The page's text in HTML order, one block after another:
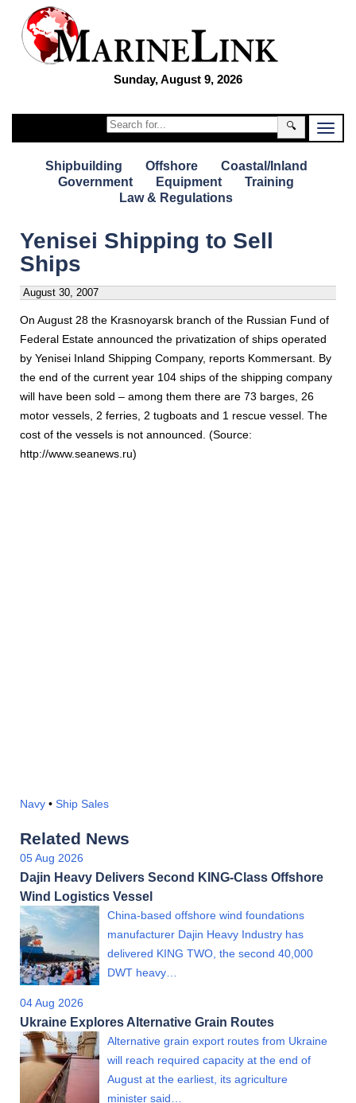
Sunday, August 9, 2026
🔍
Shipbuilding Offshore
Coastal/Inland
Government
Equipment
Training
Law & Regulations
Yenisei Shipping to Sell
Ships
August 30, 2007
On August 28 the Krasnoyarsk branch of the Russian Fund of
Federal Estate announced the privatization of ships operated
by Yenisei Inland Shipping Company, reports Kommersant. By
the end of the current year 104 ships of the shipping company
will have been sold – among them there are 73 barges, 26
motor vessels, 2 ferries, 2 tugboats and 1 rescue vessel. The
cost of the vessels is not announced. (Source:
http://www.seanews.ru)
Navy • Ship Sales
Related News
05 Aug 2026
Dajin Heavy Delivers Second KING-Class Offshore
Wind Logistics Vessel
China-based offshore wind foundations
manufacturer Dajin Heavy Industry has
delivered KING TWO, the second 40,000
DWT heavy…
04 Aug 2026
Ukraine Explores Alternative Grain Routes
Alternative grain export routes from Ukraine
will reach required capacity at the end of
August at the earliest, its agriculture
minister said…